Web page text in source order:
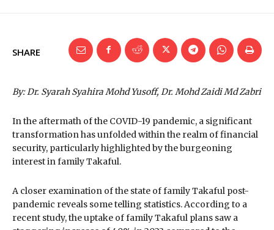
SHARE
By: Dr. Syarah Syahira Mohd Yusoff, Dr. Mohd Zaidi Md Zabri
In the aftermath of the COVID-19 pandemic, a significant
transformation has unfolded within the realm of financial
security, particularly highlighted by the burgeoning
interest in family Takaful.
A closer examination of the state of family Takaful post-
pandemic reveals some telling statistics. According to a
recent study, the uptake of family Takaful plans saw a